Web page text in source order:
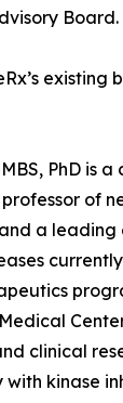
Board.
existing
PhD is
professor of
a leading
clinical
kinase